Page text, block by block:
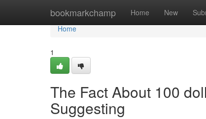
bookmarkchamp Home New
Home
Home
1
The Fact About 100
Suggesting